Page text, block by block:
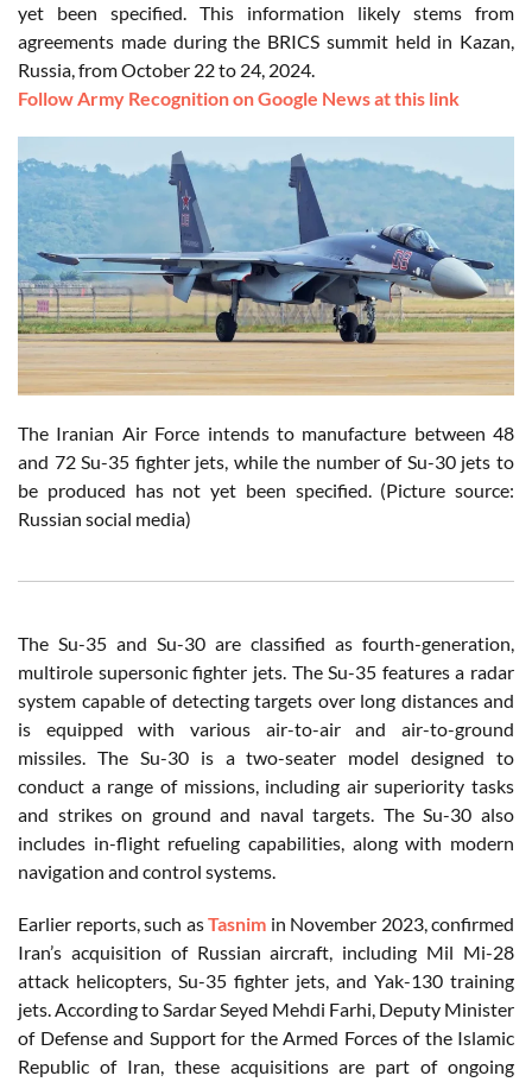
yet been specified. This information likely stems from
agreements made during the BRICS summit held in Kazan,
Russia, from October 22 to 24, 2024.
Follow Army Recognition on Google News at this link
The Iranian Air Force intends to manufacture between 48
and 72 Su-35 fighter jets, while the number of Su-30 jets to
be produced has not yet been specified.(Picture source:
Russian social media)
The Su-35 and Su-30 are classified as fourth-generation,
multirole supersonic fighter jets. The Su-35 features a radar
system capable of detecting targets over long distances and
is equipped with various air-to-air and air-to-ground
missiles. The Su-30 is a two-seater model designed to
conduct a range of missions, including air superiority tasks
and strikes on ground and naval targets. The Su-30 also
includes in-flight refueling capabilities, along with modern
navigation and control systems.
Earlier reports, such asTasnim in November 2023, confirmed
Iran’s acquisition of Russian aircraft, including Mil Mi-28
attack helicopters, Su-35 fighter jets, and Yak-130 training
jets. According to Sardar Seyed Mehdi Farhi, Deputy Minister
of Defense and Support for the Armed Forces of the Islamic
Republic of Iran, these acquisitions are part of ongoing